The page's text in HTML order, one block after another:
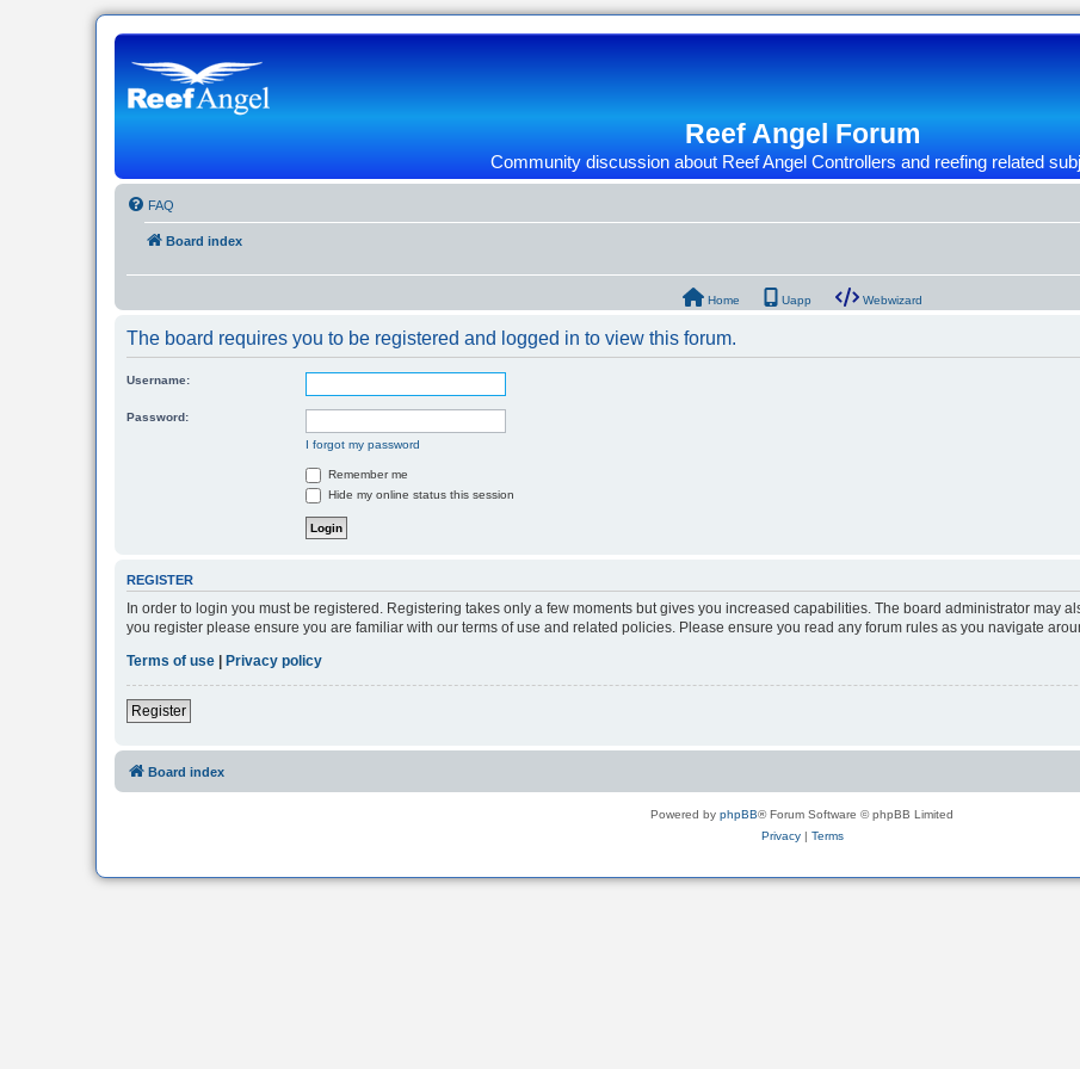
Reef Angel Forum
Community discussion about Reef Angel Controllers and reefing related
FAQ
Board index
Home Uapp Webwizard
The board requires you to be registered and logged in to view this forum.
Username:
Password:
I forgot my password
Remember me
Hide my online status this session
REGISTER
In order to login you must be registered. Registering takes only a few moments but gives you increased capabilities. The board administrator may
you register please ensure you are familiar with our terms of use and related policies. Please ensure you read any forum rules as you navigate
Terms of use | Privacy policy
Register
Board index
Powered by phpBB® Forum Software © phpBB Limited
Privacy| Terms